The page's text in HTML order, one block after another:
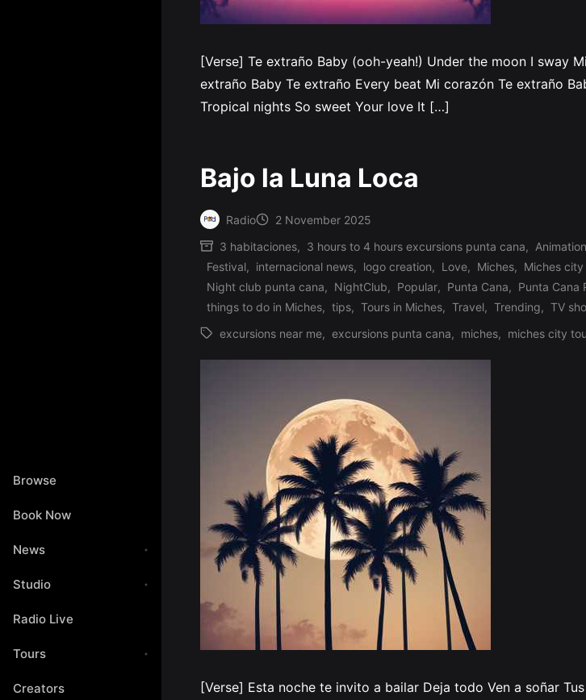
Browse
Book Now
News
Studio
Radio Live
Tours
Creators
[Verse] Te extraño Baby (ooh-yeah!) Under the moon I sway
extraño Baby Te extraño Every beat Mi corazón Te extraño
Tropical nights So sweet Your love It […]
Bajo la Luna Loca
Posted
by
Radio 2 November 2025
Posted
in
3 habitaciones, 3 hours to 4 hours excursions punta cana, Animation
Festival, internacional news, logo creation, Love, Miches, Miches
Night club punta cana, NightClub, Popular, Punta Cana, Punta Cana
things to do in Miches, tips, Tours in Miches, Travel, Trending, TV
Tags:
excursions near me, excursions punta cana, miches, miches city
[Verse] Esta noche te invito a bailar Deja todo Ven a soñar